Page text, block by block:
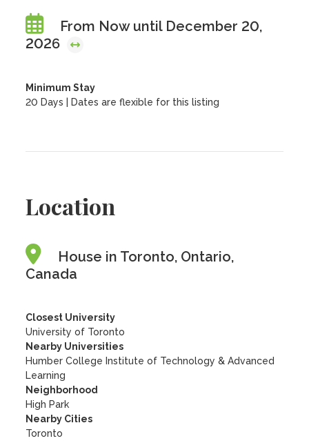
From Now until December 20,
2026
Minimum Stay
20 Days | Dates are flexible for this listing
Location
House in Toronto, Ontario,
Canada
Closest University
University of Toronto
Nearby Universities
Humber College Institute of Technology & Advanced
Learning
Neighborhood
High Park
Nearby Cities
Toronto